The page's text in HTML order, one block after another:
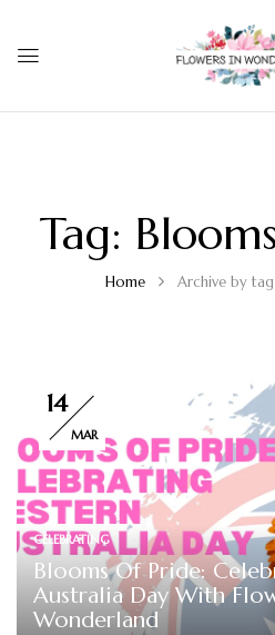
Tag:
Home Archive by
14
MAR
CELEBRATING
Blooms Of Pride:
Australia Day With
Wonderland